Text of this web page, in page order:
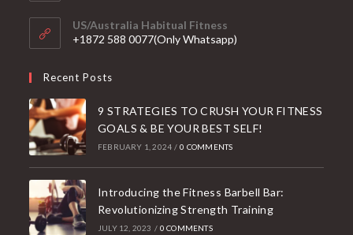
your
application
US/Australia Habitual Fitness
+1872 588 0077(Only Whatsapp)
Recent Posts
9 STRATEGIES TO CRUSH YOUR FITNESS
GOALS & BE YOUR BEST SELF!
FEBRUARY 1, 2024 / 0 COMMENTS
Introducing the Fitness Barbell Bar:
Revolutionizing Strength Training
JULY 12, 2023 / 0 COMMENTS